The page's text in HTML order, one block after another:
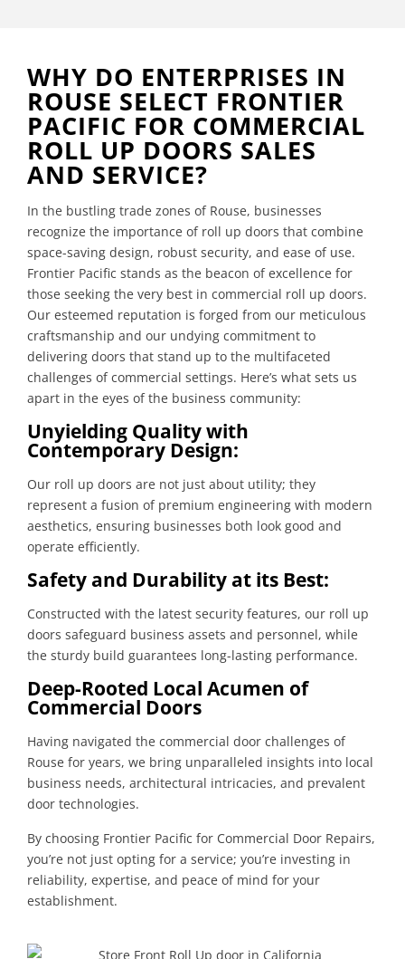
WHY DO ENTERPRISES IN
ROUSE SELECT FRONTIER
PACIFIC FOR COMMERCIAL
ROLL UP DOORS SALES
AND SERVICE?
In the bustling trade zones of Rouse, businesses
recognize the importance of roll up doors that combine
space-saving design, robust security, and ease of use.
Frontier Pacific stands as the beacon of excellence for
those seeking the very best in commercial roll up doors.
Our esteemed reputation is forged from our meticulous
craftsmanship and our undying commitment to
delivering doors that stand up to the multifaceted
challenges of commercial settings. Here’s what sets us
apart in the eyes of the business community:
Unyielding Quality with
Contemporary Design:
Our roll up doors are not just about utility; they
represent a fusion of premium engineering with modern
aesthetics, ensuring businesses both look good and
operate efficiently.
Safety and Durability at its Best:
Constructed with the latest security features, our roll up
doors safeguard business assets and personnel, while
the sturdy build guarantees long-lasting performance.
Deep-Rooted Local Acumen of
Commercial Doors
Having navigated the commercial door challenges of
Rouse for years, we bring unparalleled insights into local
business needs, architectural intricacies, and prevalent
door technologies.
By choosing Frontier Pacific for Commercial Door Repairs,
you’re not just opting for a service; you’re investing in
reliability, expertise, and peace of mind for your
establishment.